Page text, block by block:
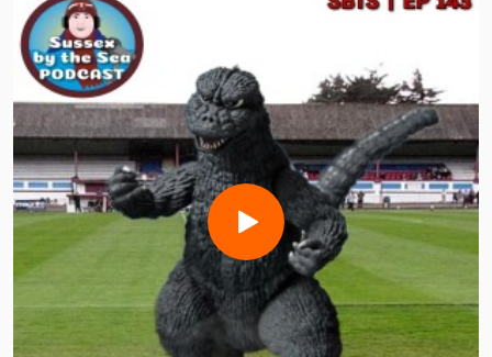
We talk his time in football and how he is settling in at the
HALLOWED Pilot Field
THEN WE HAVE THE #SBTSFanRT GANG!!
🎅 CRIMBO 2025 SPECIAL 🎅
We are joined by special FAN guests ROBERT MURDOCH &
NEIL CLARKE of Horsham, JON ANDREWS of Canvey
Island, MARC GORRY of Whitehawk, ROB THOMPSON of
Folkestone, MARk CRAIG of Sittingbourne and JOHN GALE,